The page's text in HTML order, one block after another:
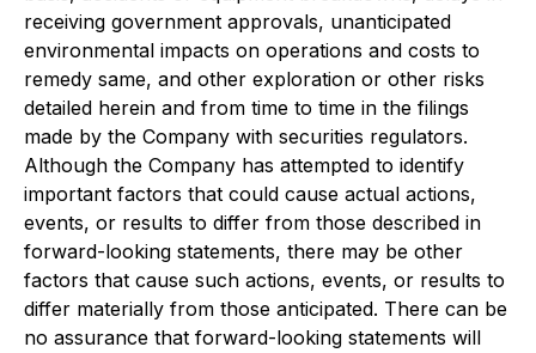
receiving government approvals, unanticipated
environmental impacts on operations and costs to
remedy same, and other exploration or other risks
detailed herein and from time to time in the filings
made by the Company with securities regulators.
Although the Company has attempted to identify
important factors that could cause actual actions,
events, or results to differ from those described in
forward-looking statements, there may be other
factors that cause such actions, events, or results to
differ materially from those anticipated. There can be
no assurance that forward-looking statements will